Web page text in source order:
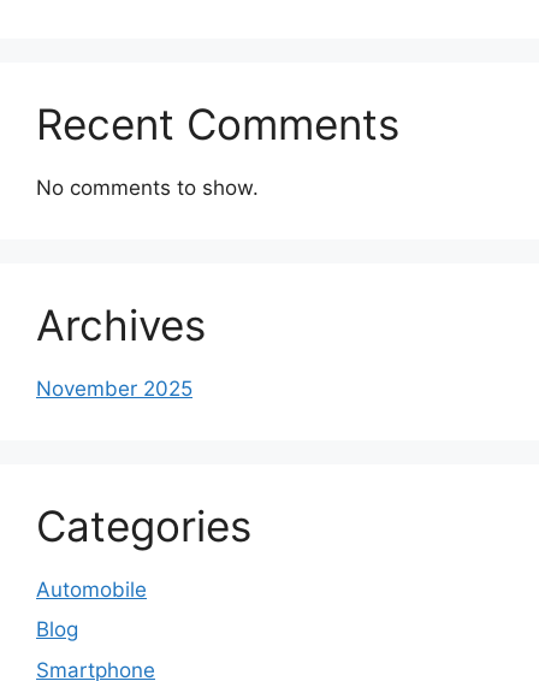
Recent Comments
No comments to show.
Archives
November 2025
Categories
Automobile
Blog
Smartphone